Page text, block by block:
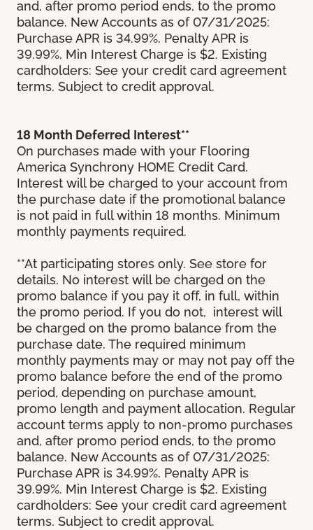
and, after promo period ends, to the promo
balance. New Accounts as of 07/31/2025:
Purchase APR is 34.99%. Penalty APR is
39.99%. Min Interest Charge is $2. Existing
cardholders: See your credit card agreement
terms. Subject to credit approval.
18 Month Deferred Interest**
On purchases made with your Flooring
America Synchrony HOME Credit Card.
Interest will be charged to your account from
the purchase date if the promotional balance
is not paid in full within 18 months. Minimum
monthly payments required.
**At participating stores only. See store for
details. No interest will be charged on the
promo balance if you pay it off, in full, within
the promo period. If you do not, interest will
be charged on the promo balance from the
purchase date. The required minimum
monthly payments may or may not pay off the
promo balance before the end of the promo
period, depending on purchase amount,
promo length and payment allocation. Regular
account terms apply to non-promo purchases
and, after promo period ends, to the promo
balance. New Accounts as of 07/31/2025:
Purchase APR is 34.99%. Penalty APR is
39.99%. Min Interest Charge is $2. Existing
cardholders: See your credit card agreement
terms. Subject to credit approval.